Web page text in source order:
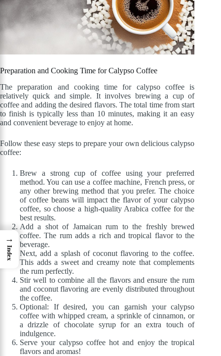
Preparation and Cooking Time for Calypso Coffee
The preparation and cooking time for calypso coffee is
relatively quick and simple. It involves brewing a cup of
coffee and adding the desired flavors. The total time from start
to finish is typically less than 10 minutes, making it an easy
and convenient beverage to enjoy at home.
Follow these easy steps to prepare your own delicious calypso
coffee:
Brew a strong cup of coffee using your preferred
method. You can use a coffee machine, French press, or
any other brewing method that you prefer. The choice
of coffee beans will impact the flavor of your calypso
coffee, so choose a high-quality Arabica coffee for the
best results.
Add a shot of Jamaican rum to the freshly brewed
coffee. The rum adds a rich and tropical flavor to the
beverage.
Next, add a splash of coconut flavoring to the coffee.
This adds a sweet and creamy note that complements
the rum perfectly.
Stir well to combine all the flavors and ensure the rum
and coconut flavoring are evenly distributed throughout
the coffee.
Optional: If desired, you can garnish your calypso
coffee with whipped cream, a sprinkle of cinnamon, or
a drizzle of chocolate syrup for an extra touch of
indulgence.
Serve your calypso coffee hot and enjoy the tropical
flavors and aromas!
→
Index